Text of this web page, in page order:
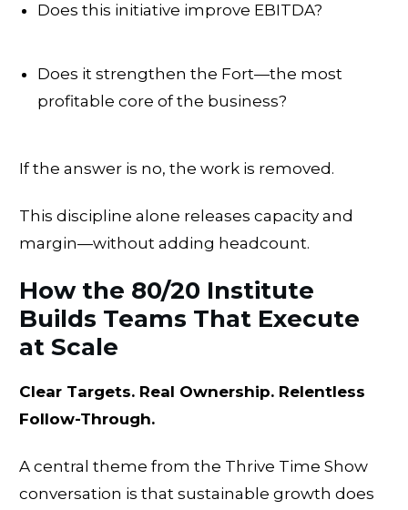
Does this initiative improve EBITDA?
Does it strengthen the Fort—the most
profitable core of the business?
If the answer is no, the work is removed.
This discipline alone releases capacity and
margin—without adding headcount.
How the 80/20 Institute
Builds Teams That Execute
at Scale
Clear Targets. Real Ownership. Relentless
Follow-Through.
A central theme from the Thrive Time Show
conversation is that sustainable growth does